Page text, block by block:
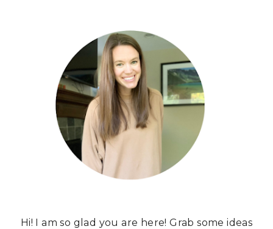
Hi! I am so glad you are here! Grab some ideas